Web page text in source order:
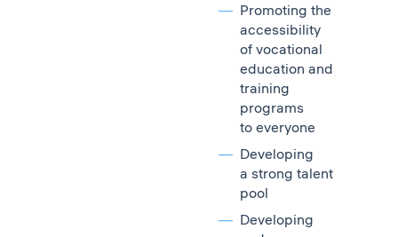
Promoting the
accessibility
of vocational
education and
training
programs
to everyone
Developing
a strong talent
pool
Developing